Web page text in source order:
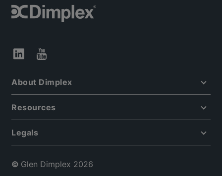
About Dimplex
Resources
Legals
© Glen Dimplex 2026